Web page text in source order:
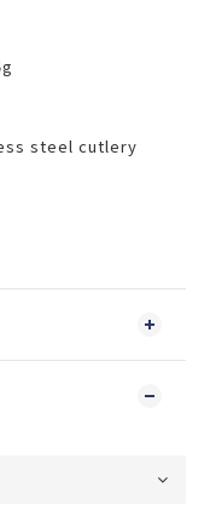
steel cutlery